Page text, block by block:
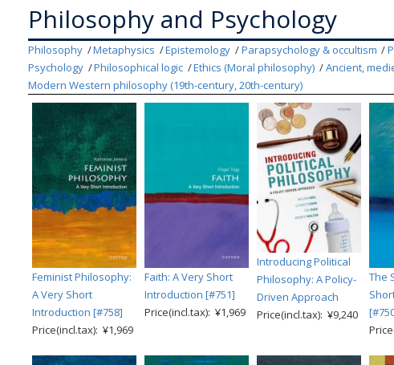
Philosophy and Psychology
Philosophy Metaphysics Epistemology Parapsychology & occultism
Psychology
Philosophical logic Ethics (Moral philosophy)
Ancient,
Modern Western philosophy (19th-century, 20th-century)
Feminist Philosophy:
A Very Short
Introduction [#758]
Price(incl.tax): ¥1,969
Faith: A Very Short
Introduction [#751]
Price(incl.tax): ¥1,969
Introducing Political
Philosophy: A Policy-
Driven Approach
Price(incl.tax): ¥9,240
The